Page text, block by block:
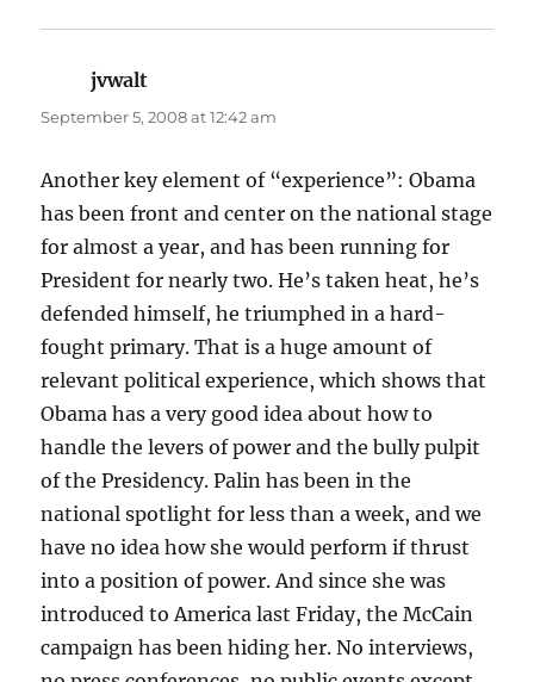
jvwalt
September 5, 2008 at 12:42 am
Another key element of “experience”: Obama
has been front and center on the national stage
for almost a year, and has been running for
President for nearly two. He’s taken heat, he’s
defended himself, he triumphed in a hard-
fought primary. That is a huge amount of
relevant political experience, which shows that
Obama has a very good idea about how to
handle the levers of power and the bully pulpit
of the Presidency. Palin has been in the
national spotlight for less than a week, and we
have no idea how she would perform if thrust
into a position of power. And since she was
introduced to America last Friday, the McCain
campaign has been hiding her. No interviews,